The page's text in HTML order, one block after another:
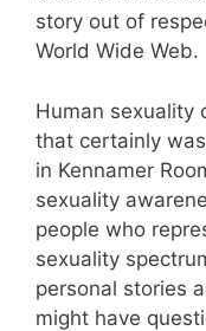
story out of
World Wide Web.
Human sexuality
that certainly
in Kennamer
sexuality
people who
sexuality
personal stories
might have